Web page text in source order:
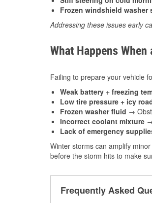
Frozen windshield washer
Addressing these issues early
What Happens
Failing to prepare your vehicle
Weak battery + freezing
Low tire pressure + icy
Frozen washer fluid →
Incorrect coolant mixture
Lack of emergency
Winter storms can amplify
before the storm hits to make
Frequently Asked